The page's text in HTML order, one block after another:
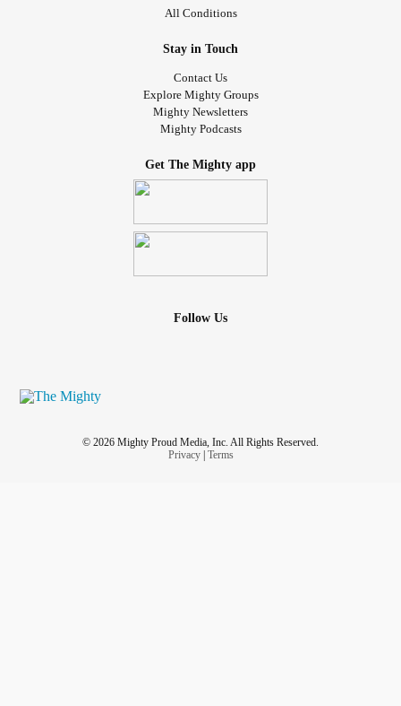
All Conditions
Stay in Touch
Contact Us
Explore Mighty Groups
Mighty Newsletters
Mighty Podcasts
Get The Mighty app
Follow Us
© 2026 Mighty Proud Media, Inc. All Rights Reserved.
Privacy| Terms